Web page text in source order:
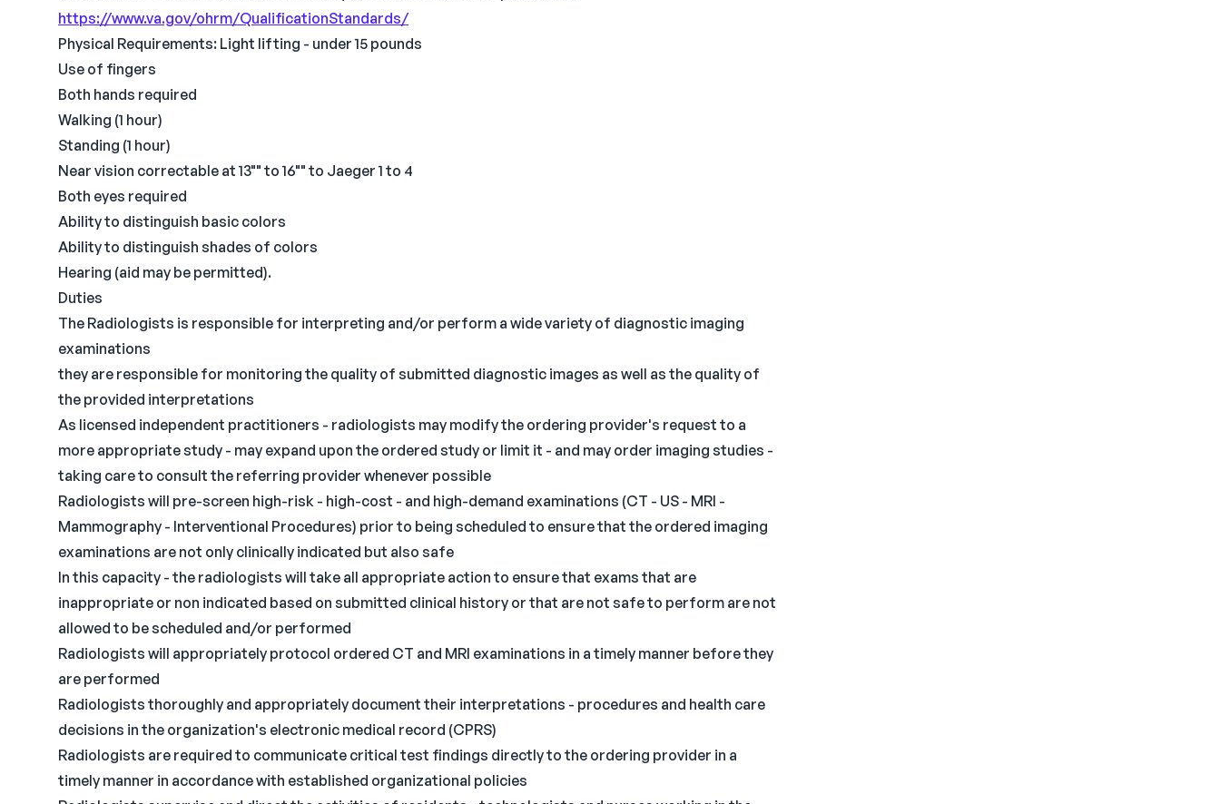
https://www.va.gov/ohrm/QualificationStandards/
Physical Requirements: Light lifting - under 15 pounds
Use of fingers
Both hands required
Walking (1 hour)
Standing (1 hour)
Near vision correctable at 13"" to 16"" to Jaeger 1 to 4
Both eyes required
Ability to distinguish basic colors
Ability to distinguish shades of colors
Hearing (aid may be permitted).
Duties
The Radiologists is responsible for interpreting and/or perform a wide variety of diagnostic imaging
examinations
they are responsible for monitoring the quality of submitted diagnostic images as well as the quality of
the provided interpretations
As licensed independent practitioners - radiologists may modify the ordering provider's request to a
more appropriate study - may expand upon the ordered study or limit it - and may order imaging studies -
taking care to consult the referring provider whenever possible
Radiologists will pre-screen high-risk - high-cost - and high-demand examinations (CT - US - MRI -
Mammography - Interventional Procedures) prior to being scheduled to ensure that the ordered imaging
examinations are not only clinically indicated but also safe
In this capacity - the radiologists will take all appropriate action to ensure that exams that are
inappropriate or non indicated based on submitted clinical history or that are not safe to perform are not
allowed to be scheduled and/or performed
Radiologists will appropriately protocol ordered CT and MRI examinations in a timely manner before they
are performed
Radiologists thoroughly and appropriately document their interpretations - procedures and health care
decisions in the organization's electronic medical record (CPRS)
Radiologists are required to communicate critical test findings directly to the ordering provider in a
timely manner in accordance with established organizational policies